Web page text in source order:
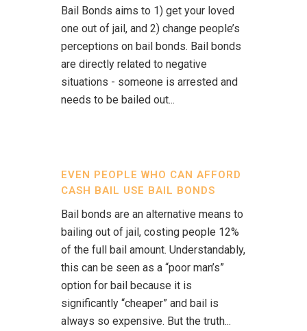
Bail Bonds aims to 1) get your loved
one out of jail, and 2) change people’s
perceptions on bail bonds. Bail bonds
are directly related to negative
situations - someone is arrested and
needs to be bailed out...
EVEN PEOPLE WHO CAN AFFORD
CASH BAIL USE BAIL BONDS
Bail bonds are an alternative means to
bailing out of jail, costing people 12%
of the full bail amount. Understandably,
this can be seen as a “poor man’s”
option for bail because it is
significantly “cheaper” and bail is
always so expensive. But the truth...